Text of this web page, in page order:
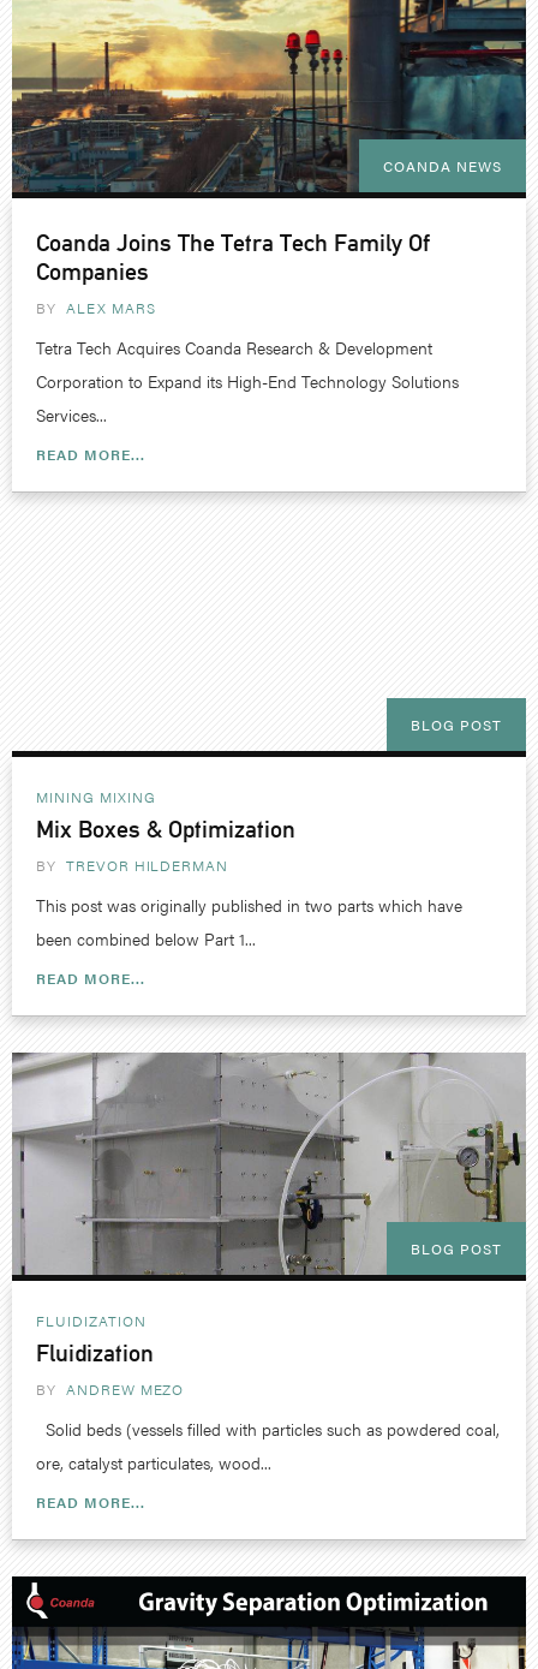
COANDA NEWS
Coanda Joins The Tetra Tech Family Of
Companies
BY ALEX MARS
Tetra Tech Acquires Coanda Research & Development
Corporation to Expand its High-End Technology Solutions
Services...
READ MORE...
BLOG POST
MINING MIXING
Mix Boxes & Optimization
BY TREVOR HILDERMAN
This post was originally published in two parts which have
been combined below Part 1...
READ MORE...
BLOG POST
FLUIDIZATION
Fluidization
BY ANDREW MEZO
Solid beds (vessels filled with particles such as powdered coal,
ore, catalyst particulates, wood...
READ MORE...